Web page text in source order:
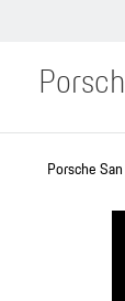
Porsche